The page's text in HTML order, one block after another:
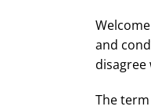
and
disagree
The term